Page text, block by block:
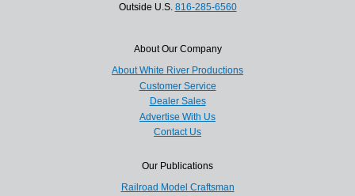
Outside U.S. 816-285-6560
About Our Company
About White River Productions
Customer Service
Dealer Sales
Advertise With Us
Contact Us
Our Publications
Railroad Model Craftsman